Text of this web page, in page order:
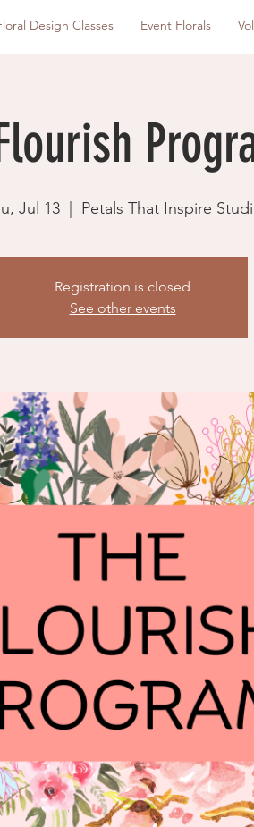
Design Classes Event Florals
Jul 13
  |
Petals That Inspire
Registration is closed
See other events